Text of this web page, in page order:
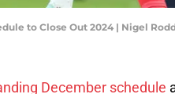
to Close Out 2024 | Nigel
December schedule